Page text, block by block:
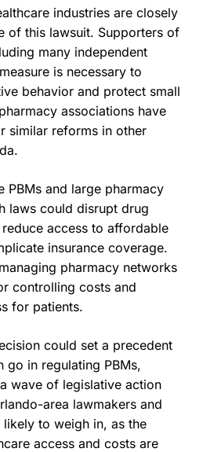
industries are closely
of this lawsuit. Supporters of
many independent
is necessary to
behavior and protect small
associations have
similar reforms in other
PBMs and large pharmacy
laws could disrupt drug
access to affordable
insurance coverage.
pharmacy networks
controlling costs and
for patients.
could set a precedent
in regulating PBMs,
wave of legislative action
area lawmakers and
to weigh in, as the
access and costs are